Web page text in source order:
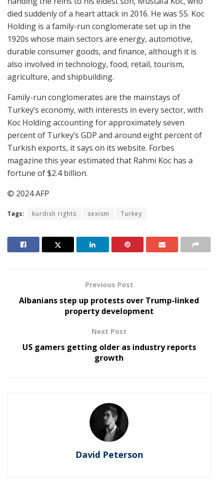
died suddenly of a heart attack in 2016. He was 55. Koc
Holding is a family-run conglomerate set up in the
1920s whose main sectors are energy, automotive,
durable consumer goods, and finance, although it is
also involved in technology, food, retail, tourism,
agriculture, and shipbuilding.
Family-run conglomerates are the mainstays of
Turkey’s economy, with interests in every sector, with
Koc Holding accounting for approximately seven
percent of Turkey’s GDP and around eight percent of
Turkish exports, it says on its website. Forbes
magazine this year estimated that Rahmi Koc has a
fortune of $2.4 billion.
© 2024 AFP
Tags: kurdish rights sexism Turkey
Previous Post
Albanians step up protests over Trump-linked
property development
Next Post
US gamers getting older as industry reports
growth
David Peterson